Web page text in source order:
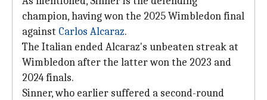
champion, having won the 2025 Wimbledon final
against Carlos Alcaraz.
The Italian ended Alcaraz's unbeaten streak at
Wimbledon after the latter won the 2023 and
2024 finals.
Sinner, who earlier suffered a second-round